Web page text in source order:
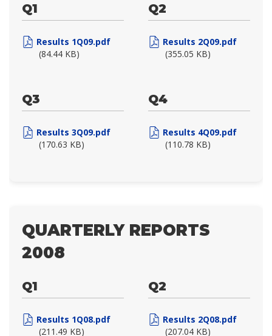
Q1
Results 1Q09.pdf
(84.44 KB)
Q2
Results 2Q09.pdf
(355.05 KB)
Q3
Results 3Q09.pdf
(170.63 KB)
Q4
Results 4Q09.pdf
(110.78 KB)
QUARTERLY REPORTS
2008
Q1
Results 1Q08.pdf
(211.49 KB)
Q2
Results 2Q08.pdf
(207.04 KB)